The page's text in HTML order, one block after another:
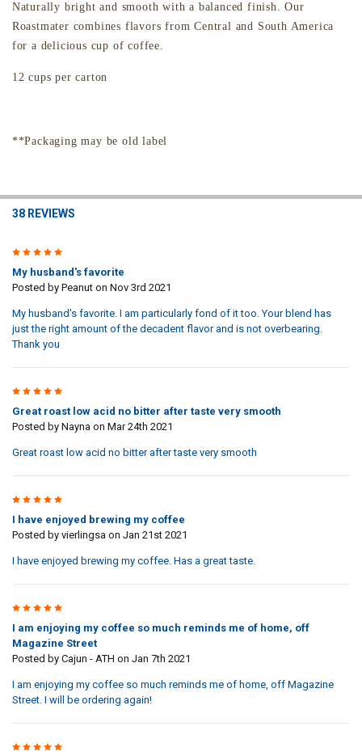
Naturally bright and smooth with a balanced finish. Our
Roastmater combines flavors from Central and South America
for a delicious cup of coffee.
12 cups per carton
**Packaging may be old label
38 REVIEWS
5
My husband's favorite
Posted by Peanuton Nov 3rd 2021
My husband's favorite. I am particularly fond of it too. Your blend has
just the right amount of the decadent flavor and is not overbearing.
Thank you
5
Great roast low acid no bitter after taste very smooth
Posted by Nayna on Mar 24th 2021
Great roast low acid no bitter after taste very smooth
5
I have enjoyed brewing my coffee
Posted by vierlingsa on Jan 21st 2021
I have enjoyed brewing my coffee. Has a great taste.
5
I am enjoying my coffee so much reminds me of home, off
Magazine Street
Posted by Cajun - ATH on Jan 7th 2021
I am enjoying my coffee so much reminds me of home, off Magazine
Street. I will be ordering again!
5